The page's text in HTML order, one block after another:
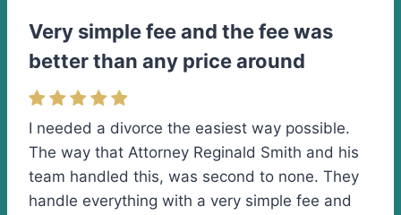
Very simple fee and the fee was
better than any price around
I needed a divorce the easiest way possible.
The way that Attorney Reginald Smith and his
team handled this, was second to none. They
handle everything with a very simple fee and